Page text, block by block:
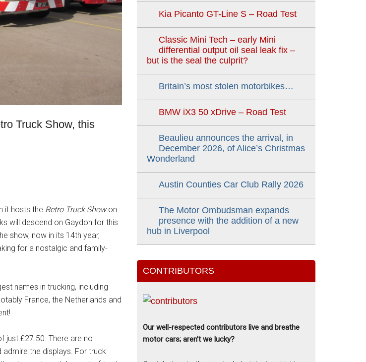
Truck Show, this
it hosts the Retro Truck Showon
will descend on Gaydon for this
show, now in its 14th year,
for a nostalgic and family-
names in trucking, including
France, the Netherlands and
just £27.50. There are no
the displays. For truck
Kia Picanto GT-Line S – Road Test
Classic Mini Tech – early Mini
differential output oil seal leak fix –
but is the seal the culprit?
Britain’s most stolen motorbikes…
BMW iX3 50 xDrive – Road Test
Beaulieu announces the arrival, in
December 2026, of Alice’s Christmas
Wonderland
Austin Counties Car Club Rally 2026
The Motor Ombudsman expands
presence with the addition of a new
hub in Liverpool
CONTRIBUTORS
Our well-respected contributors live and breathe
motor cars; aren’t we lucky?